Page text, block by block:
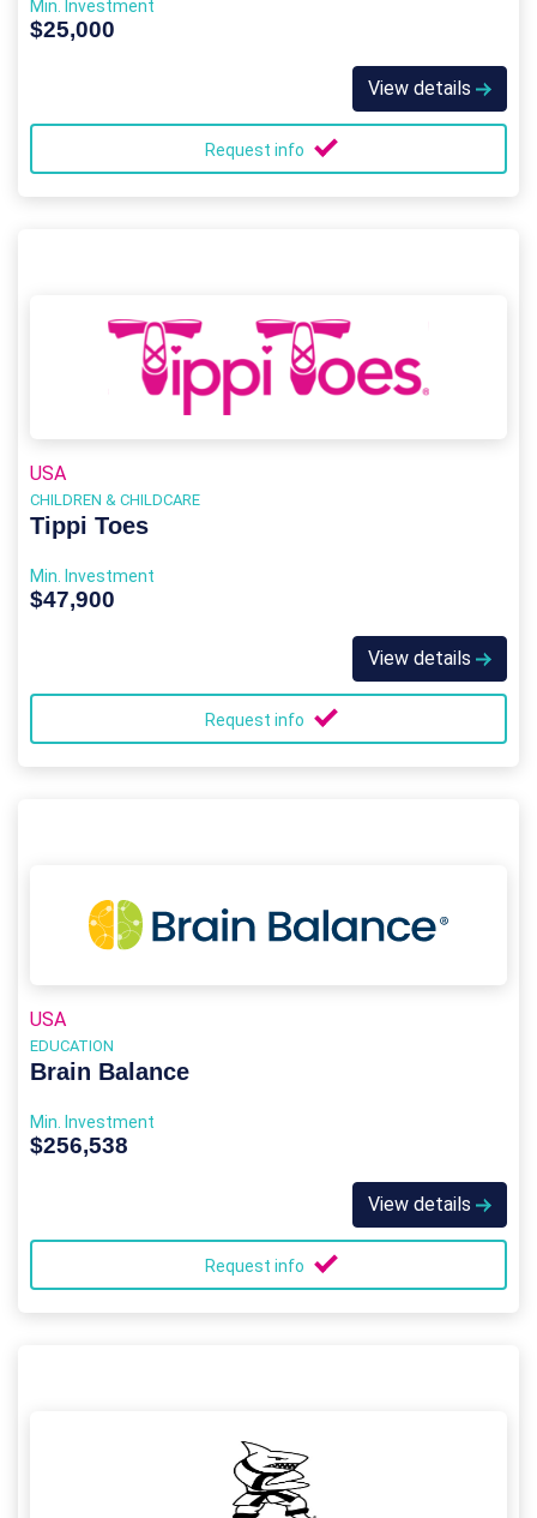
Min. Investment
$25,000
View details
Request info
USA
CHILDREN & CHILDCARE
Tippi Toes
Min. Investment
$47,900
View details
Request info
USA
EDUCATION
Brain Balance
Min. Investment
$256,538
View details
Request info